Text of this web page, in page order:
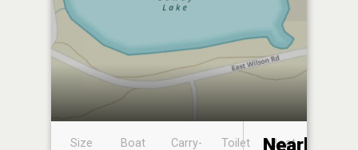
Size
Boat
Carry-
Toilet
Boat
Nearby